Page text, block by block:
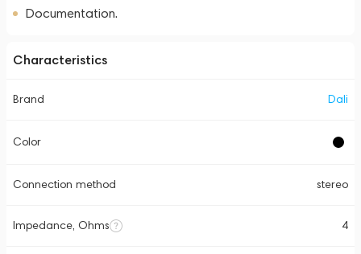
Documentation.
Characteristics
Brand Dali
Color
Connection method stereo
Impedance, Ohms 4